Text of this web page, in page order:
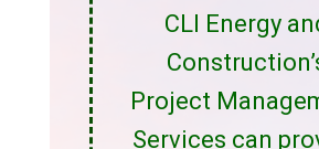
CLI Energy
Project
Services can